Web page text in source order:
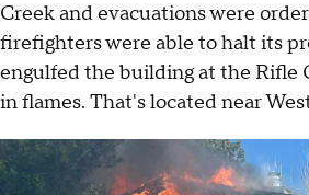
Creek and evacuations were
firefighters were able to halt its
engulfed the building at the Rifle
in flames. That's located near